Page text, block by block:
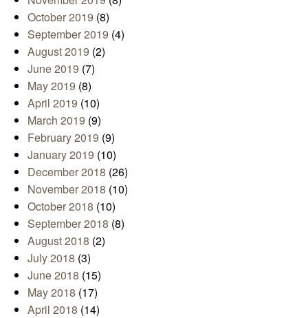
October 2019 (8)
September 2019 (4)
August 2019 (2)
June 2019 (7)
May 2019 (8)
April 2019 (10)
March 2019 (9)
February 2019 (9)
January 2019 (10)
December 2018 (26)
November 2018 (10)
October 2018 (10)
September 2018 (8)
August 2018 (2)
July 2018 (3)
June 2018 (15)
May 2018 (17)
April 2018 (14)